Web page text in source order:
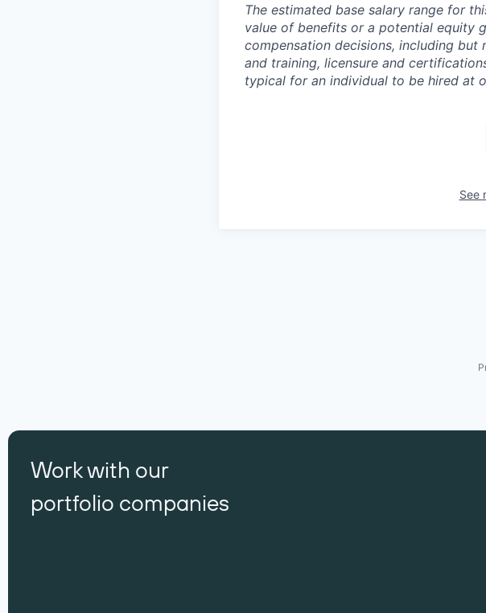
The estimated base salary range for
value of benefits or a potential equity
compensation decisions, including
and training, licensure and
typical for an individual to be hired at
See
Work with our
portfolio companies